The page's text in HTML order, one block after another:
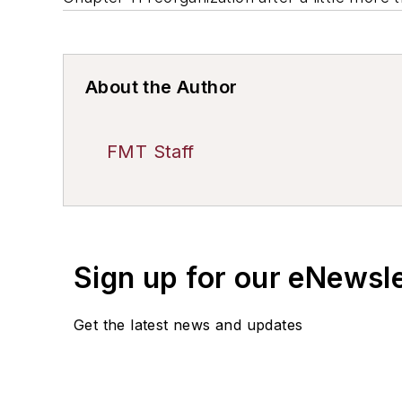
About the Author
FMT Staff
Sign up for our
Get the latest news and updates